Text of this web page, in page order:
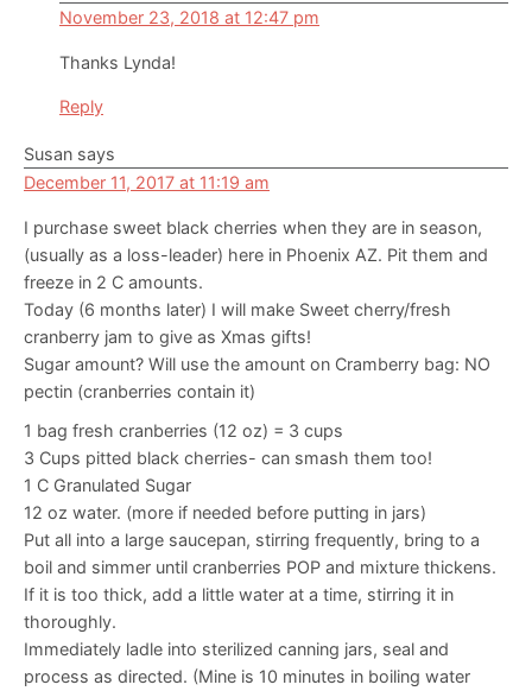
November 23, 2018 at 12:47 pm
Thanks Lynda!
Reply
Susan says
December 11, 2017 at 11:19 am
I purchase sweet black cherries when they are in season,
(usually as a loss-leader) here in Phoenix AZ. Pit them and
freeze in 2 C amounts.
Today (6 months later) I will make Sweet cherry/fresh
cranberry jam to give as Xmas gifts!
Sugar amount? Will use the amount on Cramberry bag: NO
pectin (cranberries contain it)
1 bag fresh cranberries (12 oz) = 3 cups
3 Cups pitted black cherries- can smash them too!
1 C Granulated Sugar
12 oz water. (more if needed before putting in jars)
Put all into a large saucepan, stirring frequently, bring to a
boil and simmer until cranberries POP and mixture thickens.
If it is too thick, add a little water at a time, stirring it in
thoroughly.
Immediately ladle into sterilized canning jars, seal and
process as directed. (Mine is 10 minutes in boiling water